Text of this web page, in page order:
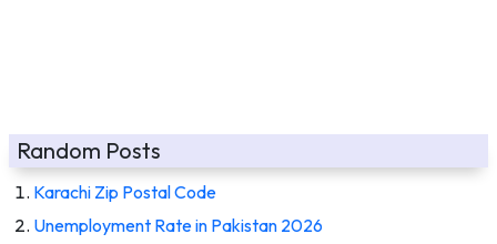
Random Posts
Karachi Zip Postal Code
Unemployment Rate in Pakistan 2026